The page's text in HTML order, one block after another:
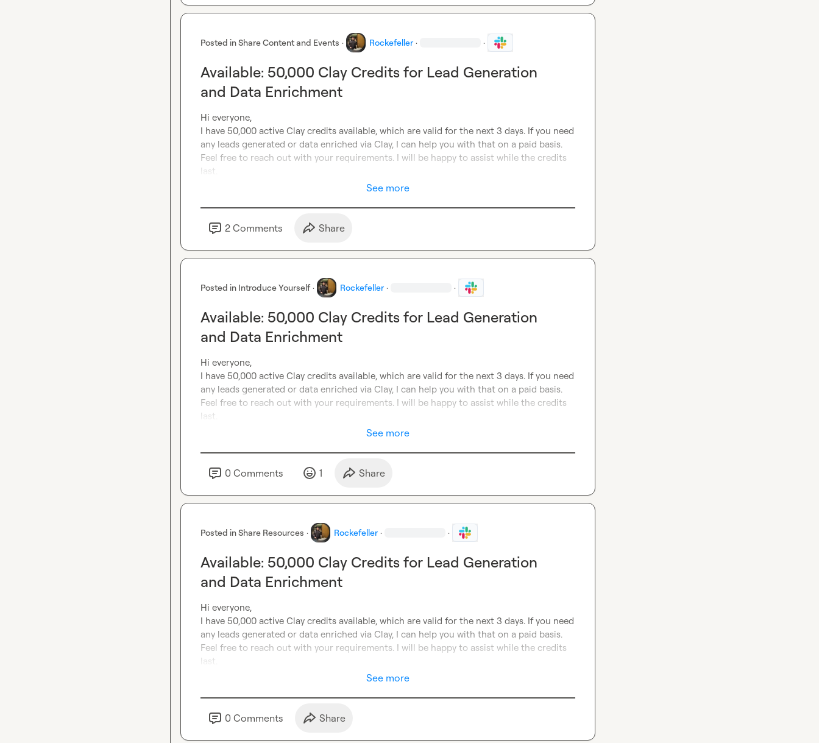
Posted inShare Content and Events · Rockefeller · ·
Available: 50,000 Clay Credits for Lead Generation
and Data Enrichment
Hi everyone,
I have 50,000 active Clay credits available, which are valid for the next 3 days. If you need
any leads generated or data enriched via Clay, I can help you with that on a paid basis.
Feel free to reach out with your requirements. I will be happy to assist while the credits
last.
See more
2 Comments Share
Posted in Introduce Yourself · Rockefeller · ·
Available: 50,000 Clay Credits for Lead Generation
and Data Enrichment
Hi everyone,
I have 50,000 active Clay credits available, which are valid for the next 3 days. If you need
any leads generated or data enriched via Clay, I can help you with that on a paid basis.
Feel free to reach out with your requirements. I will be happy to assist while the credits
last.
See more
0 Comments 1 Share
Posted inShare Resources · Rockefeller · ·
Available: 50,000 Clay Credits for Lead Generation
and Data Enrichment
Hi everyone,
I have 50,000 active Clay credits available, which are valid for the next 3 days. If you need
any leads generated or data enriched via Clay, I can help you with that on a paid basis.
Feel free to reach out with your requirements. I will be happy to assist while the credits
last.
See more
0 Comments Share